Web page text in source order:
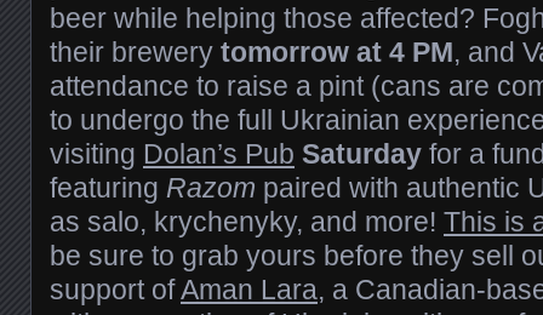
beer while helping those affected?
their brewery tomorrow at 4 PM, and
attendance to raise a pint (cans are
to undergo the full Ukrainian
visiting Dolan’s Pub Saturday for a
featuring Razom paired with authentic
as salo, krychenyky, and more! This is
be sure to grab yours before they sell
support ofAman Lara, a Canadian-